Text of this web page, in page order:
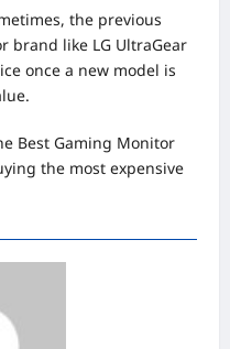
the previous
brand like LG UltraGear
once a new model is
Best Gaming Monitor
the most expensive